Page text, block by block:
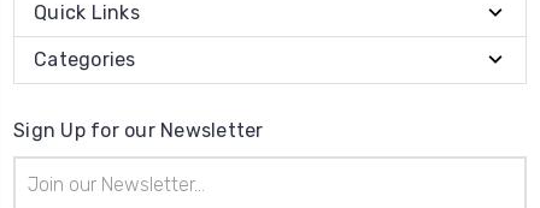
Quick Links
Categories
Sign Up for our Newsletter
Address